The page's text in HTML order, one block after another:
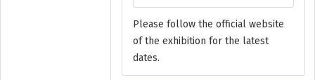
Please follow the official website
of the exhibition for the latest
dates.